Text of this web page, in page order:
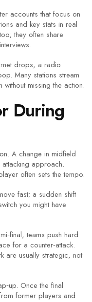
accounts that focus on
and key stats in real
they often share
drops, a radio
Many stations stream
missing the action.
During
A change in midfield
approach.
often sets the tempo.
fast; a sudden shift
you might have
teams push hard
for a counter‑attack.
are usually strategic, not
Once the final
former players and